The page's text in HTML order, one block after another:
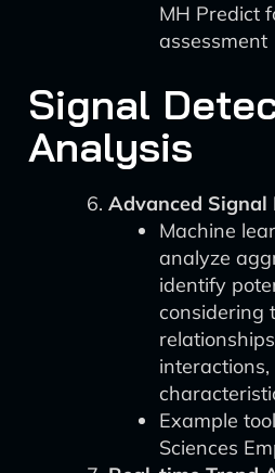
MH Predict
assessment
Signal
Analysis
Advanced Signal
Machine
analyze
identify
considering
Example
Sciences